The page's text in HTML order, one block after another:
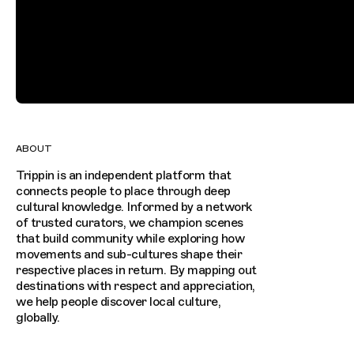
ABOUT
Trippin is an independent platform that
connects people to place through deep
cultural knowledge. Informed by a network
of trusted curators, we champion scenes
that build community while exploring how
movements and sub-cultures shape their
respective places in return. By mapping out
destinations with respect and appreciation,
we help people discover local culture,
globally.